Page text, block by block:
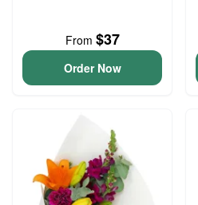
From $37
Order Now